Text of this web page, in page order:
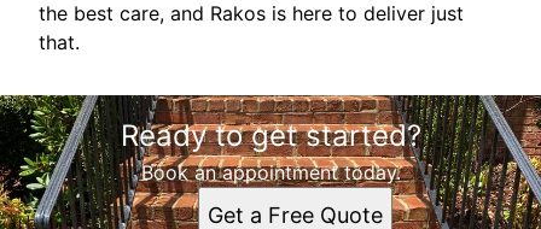
the best care, and Rakos is here to deliver just
that.
Ready to get started?
Book an appointment today.
Get a Free Quote